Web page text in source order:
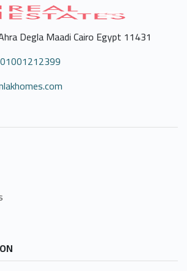
Degla Maadi Cairo Egypt 11431